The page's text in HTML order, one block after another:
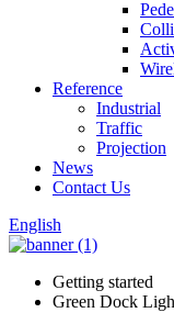
Reference
Industrial
Traffic
Projection
News
Contact Us
English
Getting started
Green Dock